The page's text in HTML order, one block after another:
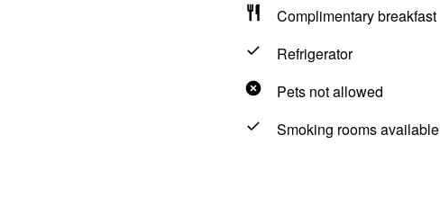
Complimentary breakfast
Refrigerator
Pets not allowed
Smoking rooms available